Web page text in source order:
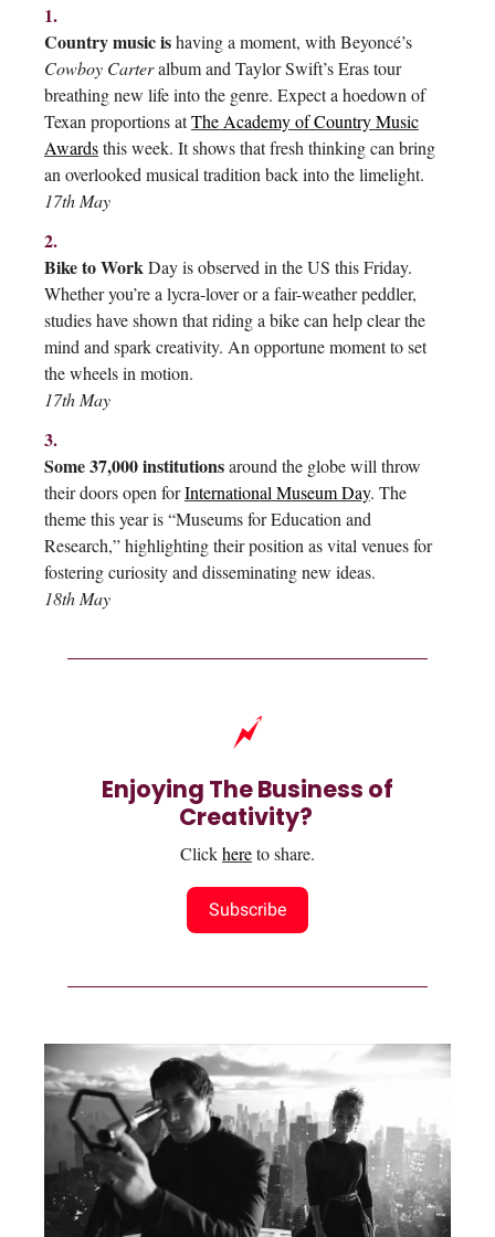
1.
Country music ishaving a moment, with Beyoncé’s
Cowboy Carteralbum and Taylor Swift’s Eras tour
breathing new life into the genre. Expect a hoedown of
Texan proportions atThe Academy of Country Music
Awardsthis week. It shows that fresh thinking can bring
an overlooked musical tradition back into the limelight.
17th May
2.
Bike to WorkDay is observed in the US this Friday.
Whether you’re a lycra-lover or a fair-weather peddler,
studies have shown that riding a bike can help clear the
mind and spark creativity. An opportune moment to set
the wheels in motion.
17th May
3.
Some 37,000 institutionsaround the globe will throw
their doors open forInternational Museum Day. The
theme this year is “Museums for Education and
Research,” highlighting their position as vital venues for
fostering curiosity and disseminating new ideas.
18th May
Enjoying The Business of
Creativity?
Clickhereto share.
Subscribe